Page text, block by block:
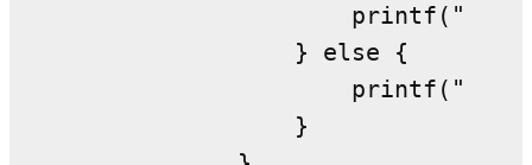
printf("d");
} else {
printf("e");
}